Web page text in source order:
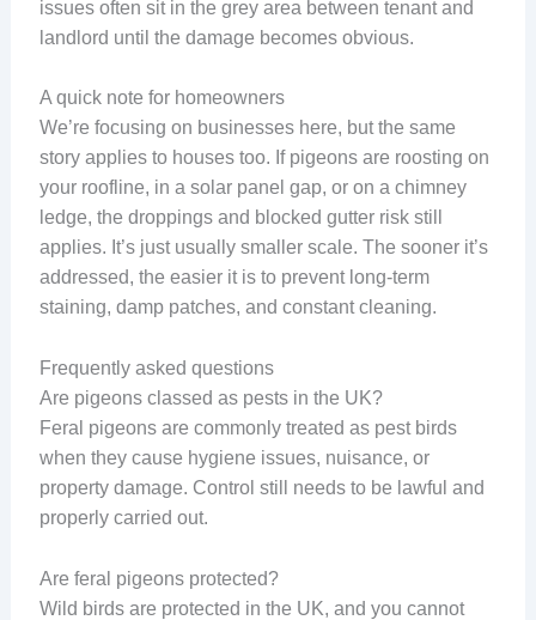
issues often sit in the grey area between tenant and
landlord until the damage becomes obvious.
A quick note for homeowners
We’re focusing on businesses here, but the same
story applies to houses too. If pigeons are roosting on
your roofline, in a solar panel gap, or on a chimney
ledge, the droppings and blocked gutter risk still
applies. It’s just usually smaller scale. The sooner it’s
addressed, the easier it is to prevent long-term
staining, damp patches, and constant cleaning.
Frequently asked questions
Are pigeons classed as pests in the UK?
Feral pigeons are commonly treated as pest birds
when they cause hygiene issues, nuisance, or
property damage. Control still needs to be lawful and
properly carried out.
Are feral pigeons protected?
Wild birds are protected in the UK, and you cannot